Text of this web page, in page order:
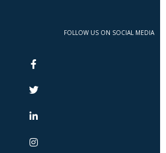
FOLLOW US ON SOCIAL MEDIA